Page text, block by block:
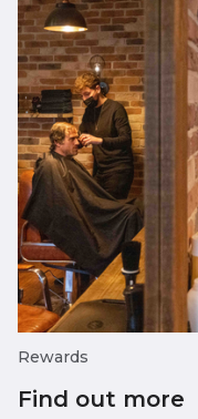
Rewards
Find out more